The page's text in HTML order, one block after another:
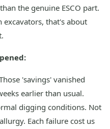
the genuine ESCO part.
that's about
'savings' vanished
earlier than usual.
digging conditions. Not
Each failure cost us